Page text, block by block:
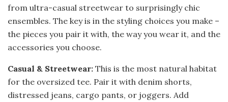
from ultra-casual streetwear to surprisingly chic
ensembles. The key is in the styling choices you make –
the pieces you pair it with, the way you wear it, and the
accessories you choose.
Casual & Streetwear: This is the most natural habitat
for the oversized tee. Pair it with denim shorts,
distressed jeans, cargo pants, or joggers. Add